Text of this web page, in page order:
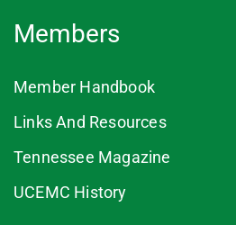
Members
Member Handbook
Links And Resources
Tennessee Magazine
UCEMC History